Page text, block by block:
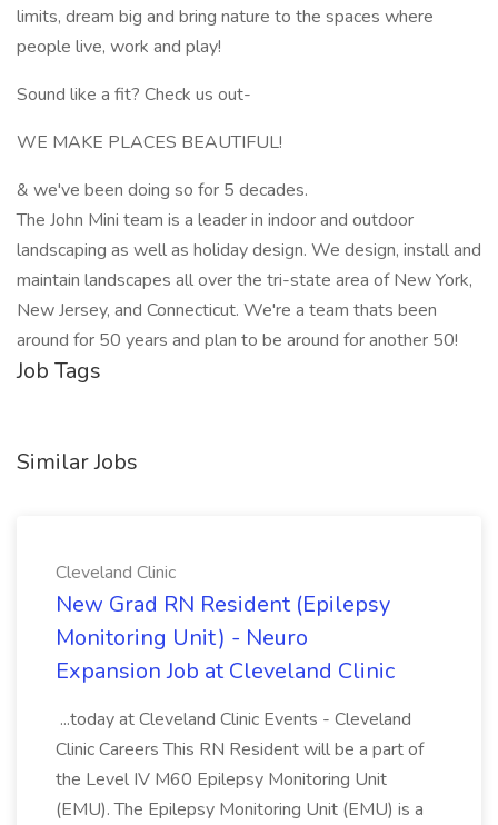
limits, dream big and bring nature to the spaces where
people live, work and play!
Sound like a fit? Check us out-
WE MAKE PLACES BEAUTIFUL!
& we've been doing so for 5 decades.
The John Mini team is a leader in indoor and outdoor
landscaping as well as holiday design. We design, install and
maintain landscapes all over the tri-state area of New York,
New Jersey, and Connecticut. We're a team thats been
around for 50 years and plan to be around for another 50!
Job Tags
Similar Jobs
Cleveland Clinic
New Grad RN Resident (Epilepsy
Monitoring Unit) - Neuro
Expansion Job at Cleveland Clinic
...today at Cleveland Clinic Events - Cleveland
Clinic Careers This RN Resident will be a part of
the Level IV M60 Epilepsy Monitoring Unit
(EMU). The Epilepsy Monitoring Unit (EMU) is a